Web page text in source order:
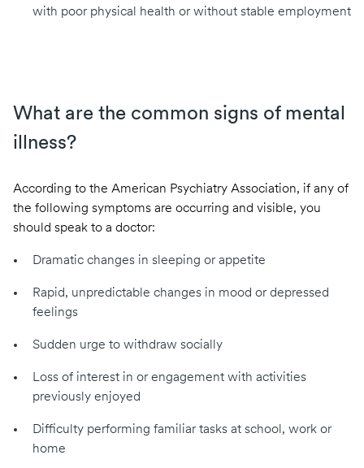
with poor physical health or without stable employment
What are the common signs of mental
illness?
According to the American Psychiatry Association, if any of
the following symptoms are occurring and visible, you
should speak to a doctor:
Dramatic changes in sleeping or appetite
Rapid, unpredictable changes in mood or depressed
feelings
Sudden urge to withdraw socially
Loss of interest in or engagement with activities
previously enjoyed
Difficulty performing familiar tasks at school, work or
home